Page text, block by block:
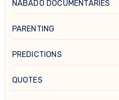
NABADO DOCUMENTARIES
PARENTING
PREDICTIONS
QUOTES